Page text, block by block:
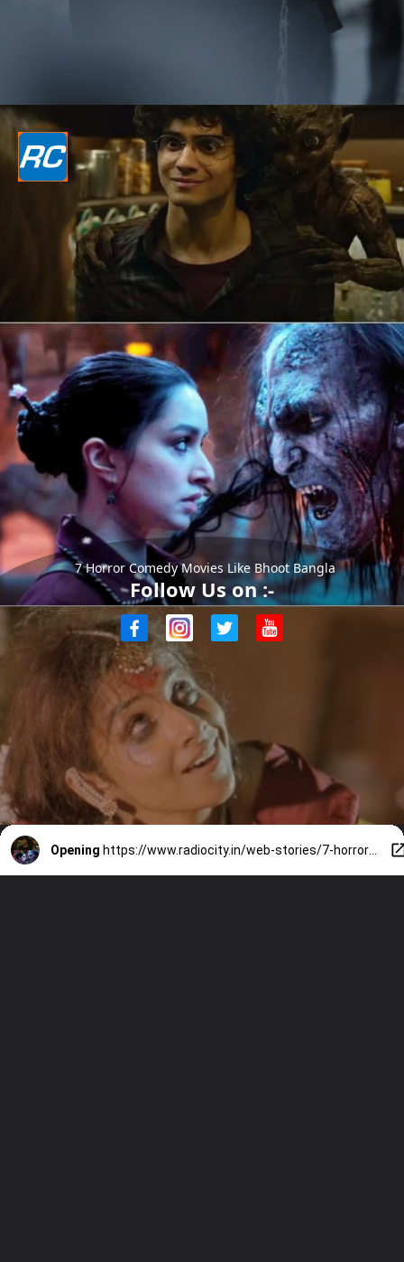
7 Horror Comedy Movies Like Bhoot Bangla
Follow Us on :-
Opening